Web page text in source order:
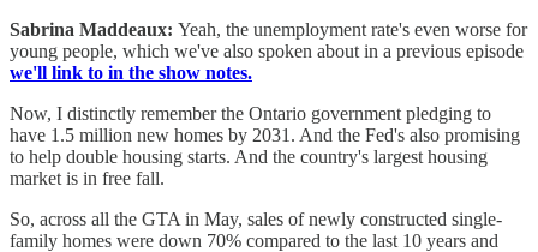
Sabrina Maddeaux: Yeah, the unemployment rate's even worse for
young people, which we've also spoken about in a previous episode
we'll link to in the show notes.
Now, I distinctly remember the Ontario government pledging to
have 1.5 million new homes by 2031. And the Fed's also promising
to help double housing starts. And the country's largest housing
market is in free fall.
So, across all the GTA in May, sales of newly constructed single-
family homes were down 70% compared to the last 10 years and